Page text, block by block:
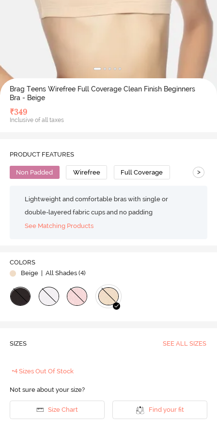
Brag Teens Wirefree Full Coverage Clean Finish Beginners
Bra - Beige
₹349
Inclusive of all taxes
PRODUCT FEATURES
Non Padded Wirefree Full Coverage >
Lightweight and comfortable bras with single or
double-layered fabric cups and no padding
See Matching Products
COLORS
Beige
| All Shades (4)
SIZES SEE ALL SIZES
+4 Sizes Out Of Stock
Not sure about your size?
Size Chart Find your fit